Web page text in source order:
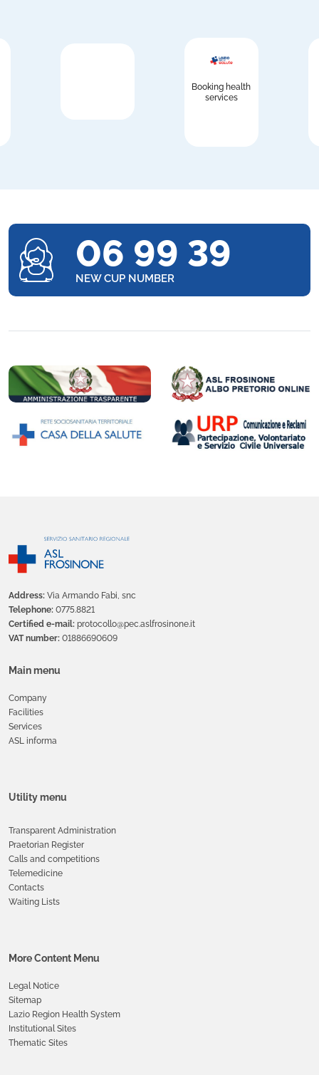
Booking health
services
06 99 39
NEW CUP NUMBER
Address: Via Armando Fabi, snc
Telephone: 0775.8821
Certified e-mail: protocollo@pec.aslfrosinone.it
VAT number: 01886690609
Main menu
Company
Facilities
Services
ASL informa
Utility menu
Transparent Administration
Praetorian Register
Calls and competitions
Telemedicine
Contacts
Waiting Lists
More Content Menu
Legal Notice
Sitemap
Lazio Region Health System
Institutional Sites
Thematic Sites